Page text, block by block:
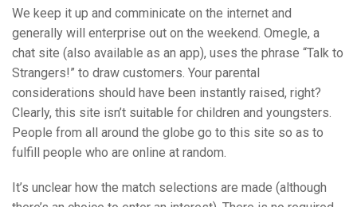
We keep it up and comminicate on the internet and
generally will enterprise out on the weekend. Omegle, a
chat site (also available as an app), uses the phrase “Talk to
Strangers!” to draw customers. Your parental
considerations should have been instantly raised, right?
Clearly, this site isn’t suitable for children and youngsters.
People from all around the globe go to this site so as to
fulfill people who are online at random.
It’s unclear how the match selections are made (although